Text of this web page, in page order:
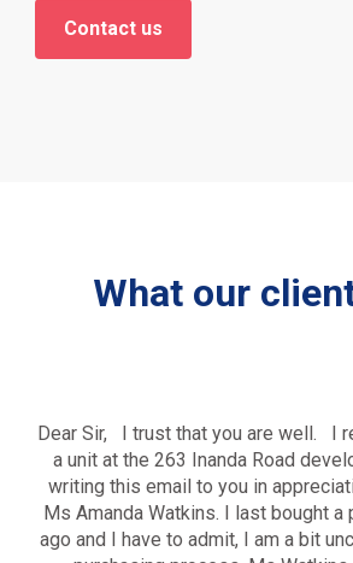
Contact us
What our
Dear Sir, I trust that you are well. I
a unit at the 263 Inanda Road
writing this email to you in
Ms Amanda Watkins. I last bought
ago and I have to admit, I am a bit